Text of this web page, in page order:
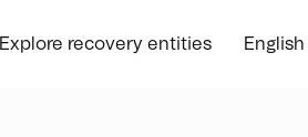
Explore recovery entities English